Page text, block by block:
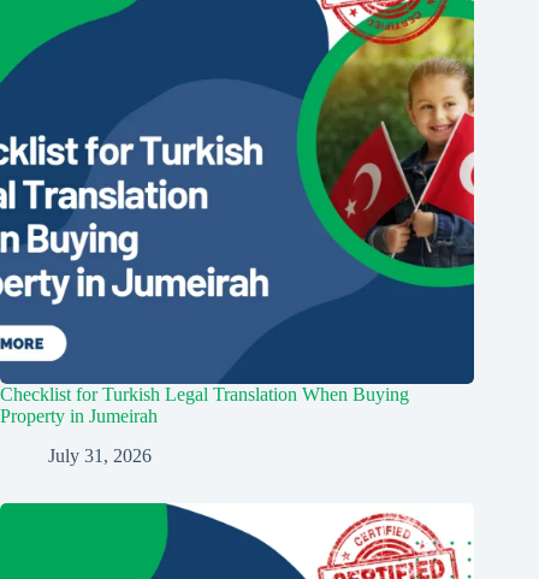
Checklist for Turkish Legal Translation When Buying
Property in Jumeirah
July 31, 2026